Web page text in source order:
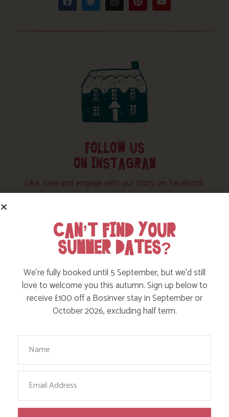
FOLLOW US
ON INSTAGRAM
Like, love and engage with our story on Facebook
and instagram!
CAN’T FIND YOUR
SUMMER DATES?
We’re fully booked until 5 September, but we’d still
love to welcome you this autumn. Sign up below to
receive £100 off a Bosinver stay in September or
October 2026, excluding half term.